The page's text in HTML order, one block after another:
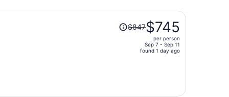
Price
was$847$745
per person
Sep 7 - Sep 11
found 1 day ago